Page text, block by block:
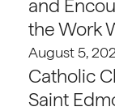
and
the Work
August 5,
Catholic
Saint